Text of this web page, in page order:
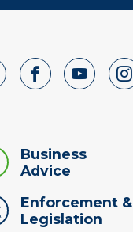
Business
Advice
Enforcement &
Legislation